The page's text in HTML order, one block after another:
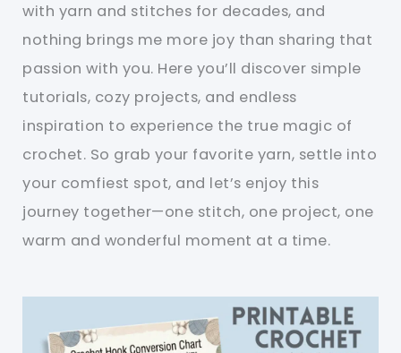
with yarn and stitches for decades, and
nothing brings me more joy than sharing that
passion with you. Here you’ll discover simple
tutorials, cozy projects, and endless
inspiration to experience the true magic of
crochet. So grab your favorite yarn, settle into
your comfiest spot, and let’s enjoy this
journey together—one stitch, one project, one
warm and wonderful moment at a time.